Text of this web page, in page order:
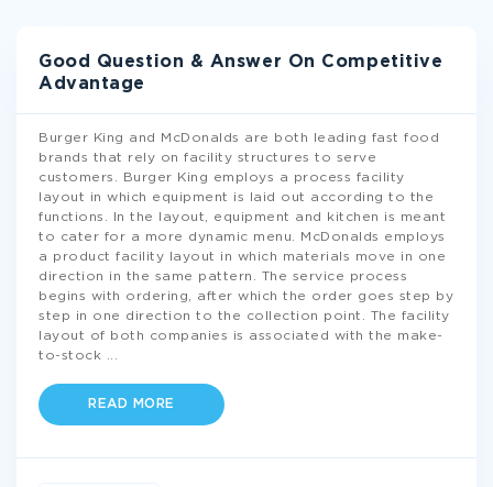
Good Question & Answer On Competitive
Advantage
Burger King and McDonalds are both leading fast food
brands that rely on facility structures to serve
customers. Burger King employs a process facility
layout in which equipment is laid out according to the
functions. In the layout, equipment and kitchen is meant
to cater for a more dynamic menu. McDonalds employs
a product facility layout in which materials move in one
direction in the same pattern. The service process
begins with ordering, after which the order goes step by
step in one direction to the collection point. The facility
layout of both companies is associated with the make-
to-stock
READ MORE